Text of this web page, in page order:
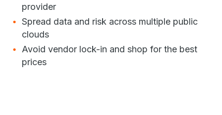
provider
Spread data and risk across multiple public
clouds
Avoid vendor lock-in and shop for the best
prices